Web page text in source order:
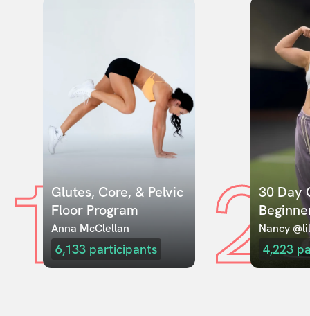
1Glutes, Core, & Pelvic
Floor Program
Anna McClellan
6,133 participants 230 Day
Nancy
4,223